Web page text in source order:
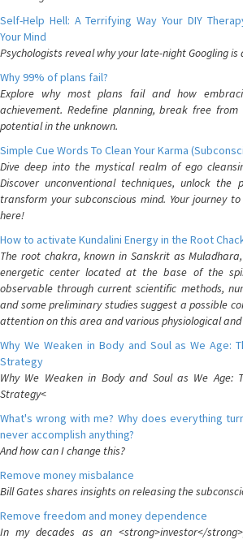
Self-Help Hell: A Terrifying Way Your DIY
Your Mind
Psychologists reveal why your late-night Googling
Why 99% of plans fail?
Explore why most plans fail and how
achievement. Redefine planning, break free
potential in the unknown.
Simple Cue Words To Clean Your Karma
Dive deep into the mystical realm of ego
Discover unconventional techniques, unlock
transform your subconscious mind. Your journey
here!
How to activate Kundalini Energy in the Root
The root chakra, known in Sanskrit as
energetic center located at the base of the
observable through current scientific methods,
and some preliminary studies suggest a possible
attention on this area and various physiological
Why We Weaken in Body and Soul as We Age:
Strategy
Why We Weaken in Body and Soul as We Age:
Strategy<
What's wrong with me? Why does everything
never accomplish anything?
And how can I change this?
Remove money misbalance
Bill Gates shares insights on releasing the
Remove freedom and money dependence
In my decades as an <strong>investor</